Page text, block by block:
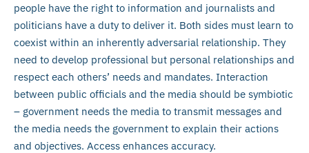
people have the right to information and journalists and
politicians have a duty to deliver it. Both sides must learn to
coexist within an inherently adversarial relationship. They
need to develop professional but personal relationships and
respect each others’ needs and mandates. Interaction
between public officials and the media should be symbiotic
– government needs the media to transmit messages and
the media needs the government to explain their actions
and objectives. Access enhances accuracy.